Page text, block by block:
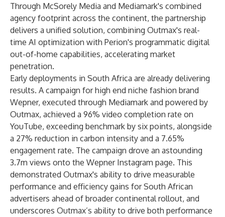
Through McSorely Media and Mediamark's combined
agency footprint across the continent, the partnership
delivers a unified solution, combining Outmax's real-
time AI optimization with Perion's programmatic digital
out-of-home capabilities, accelerating market
penetration.
Early deployments in South Africa are already delivering
results. A campaign for high end niche fashion brand
Wepner, executed through Mediamark and powered by
Outmax, achieved a 96% video completion rate on
YouTube, exceeding benchmark by six points, alongside
a 27% reduction in carbon intensity and a 7.65%
engagement rate. The campaign drove an astounding
3.7m views onto the Wepner Instagram page. This
demonstrated Outmax's ability to drive measurable
performance and efficiency gains for South African
advertisers ahead of broader continental rollout, and
underscores Outmax’s ability to drive both performance